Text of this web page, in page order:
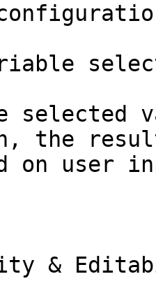
selected
the
on user
&